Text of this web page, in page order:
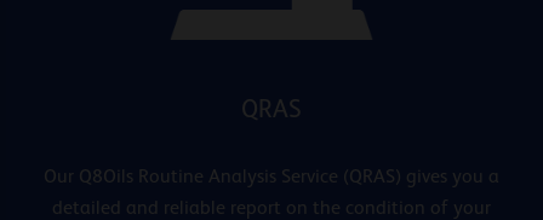
QRAS
Our Q8Oils Routine Analysis Service (QRAS) gives you a
detailed and reliable report on the condition of your